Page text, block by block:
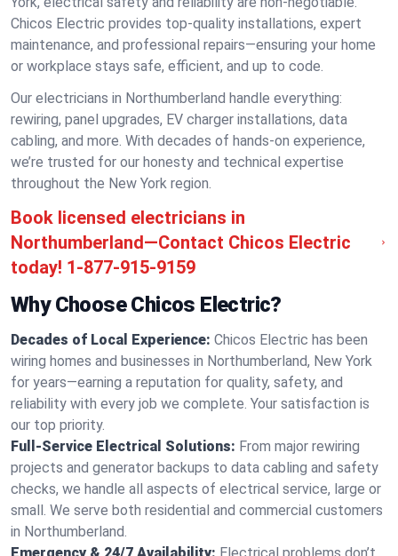
Chicos Electric provides top-quality installations, expert
maintenance, and professional repairs—ensuring your home
or workplace stays safe, efficient, and up to code.
Our electricians in Northumberland handle everything:
rewiring, panel upgrades, EV charger installations, data
cabling, and more. With decades of hands-on experience,
we’re trusted for our honesty and technical expertise
throughout the New York region.
Book licensed electricians in
Northumberland—Contact Chicos Electric
today! 1-877-915-9159
Why Choose Chicos Electric?
Decades of Local Experience: Chicos Electric has been
wiring homes and businesses in Northumberland, New York
for years—earning a reputation for quality, safety, and
reliability with every job we complete. Your satisfaction is
our top priority.
Full-Service Electrical Solutions: From major rewiring
projects and generator backups to data cabling and safety
checks, we handle all aspects of electrical service, large or
small. We serve both residential and commercial customers
in Northumberland.